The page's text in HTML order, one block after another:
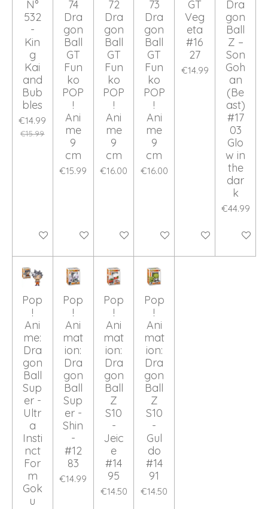
N°
532
-
Kin
g
Kai
and
Bub
bles
€14.99
€15.99
Add to cart
74
Dra
gon
Ball
GT
Fun
ko
POP
!
Ani
me
9
cm
€15.99
Add to cart
72
Dra
gon
Ball
GT
Fun
ko
POP
!
Ani
me
9
cm
€16.00
Add to cart
73
Dra
gon
Ball
GT
Fun
ko
POP
!
Ani
me
9
cm
€16.00
Add to cart
GT
Veg
eta
#16
27
€14.99
Add to cart
Dra
gon
Ball
Z –
Son
Goh
an
(Be
ast)
#17
03
Glo
w in
the
dar
k
€44.99
Add to
Pop
!
Ani
me:
Dra
gon
Ball
Sup
er -
Ultr
a
Insti
nct
For
m
Gok
u
Pop
!
Ani
mat
ion:
Dra
gon
Ball
Sup
er -
Shin
-
#12
83
€14.99
Pop
!
Ani
mat
ion:
Dra
gon
Ball
Z
S10
-
Jeic
e
#14
95
€14.50
Pop
!
Ani
mat
ion:
Dra
gon
Ball
Z
S10
-
Gul
do
#14
91
€14.50